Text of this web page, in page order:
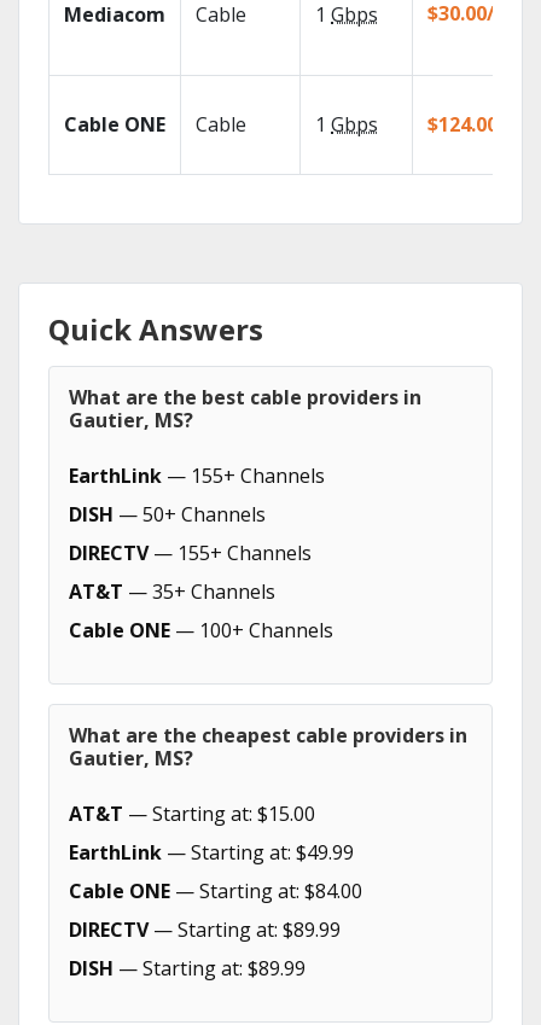
Mediacom Cable 1 Gbps $30.00/mo
Cable ONE Cable 1 Gbps $124.00/mo
Quick Answers
What are the best cable providers in
Gautier, MS?
EarthLink — 155+ Channels
DISH — 50+ Channels
DIRECTV— 155+ Channels
AT&T — 35+ Channels
Cable ONE — 100+ Channels
What are the cheapest cable providers in
Gautier, MS?
AT&T — Starting at: $15.00
EarthLink — Starting at: $49.99
Cable ONE — Starting at: $84.00
DIRECTV— Starting at: $89.99
DISH — Starting at: $89.99